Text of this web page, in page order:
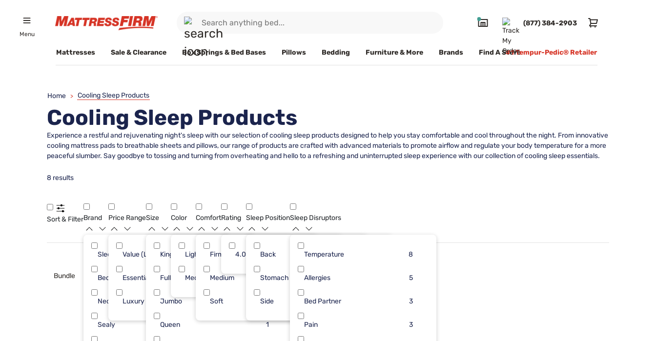
Menu
(877) 384-2903
Mattresses Sale & Clearance Box Springs & Bed Bases Pillows Bedding Furniture & More Brands Find A Store#1 Tempur-Pedic® Retailer
Home > Cooling Sleep Products
Cooling Sleep Products
Experience a restful and rejuvenating night's sleep with our selection of cooling sleep products designed to help you stay comfortable and cool throughout the night. From innovative
cooling mattress pads to breathable sheets and pillows, our range of products are crafted with advanced materials to promote airflow and regulate your body temperature for a more
peaceful slumber. Say goodbye to tossing and turning from overheating and hello to a refreshing and uninterrupted sleep experience with our collection of cooling sleep essentials.
8 results
Sort & FilterBrand
Sleepy's
Bedgear
Nectar
Sealy
Price Range
Value (Less than $500)
Essential ($501 - $1000) 1
Luxury ($2500+)
Size
King 3
Full 1
Jumbo 1
Queen 1
Color
Light Blue
Medium
Comfort
Firm 3
Medium 2
Soft 1
Rating
4.0 8
Sleep Position
Back
Stomach
Side
Sleep Disruptors
Temperature 8
Allergies 5
Bed Partner 3
Pain 3
Bundle